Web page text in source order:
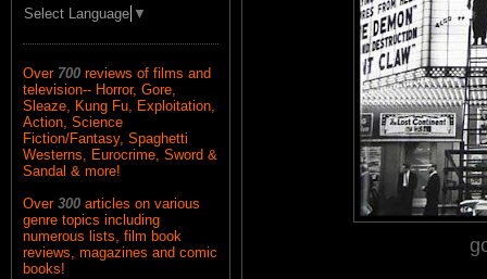
Select Language ▼
Over 700 reviews of films and
television-- Horror, Gore,
Sleaze, Kung Fu, Exploitation,
Action, Science
Fiction/Fantasy, Spaghetti
Westerns, Eurocrime, Sword &
Sandal & more!
Over 300 articles on various
genre topics including
numerous lists, film book
reviews, magazines and comic
books!